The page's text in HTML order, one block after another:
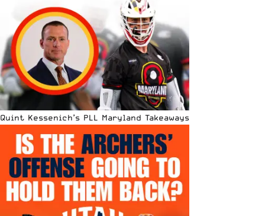
Quint Kessenich’s PLL Maryland Takeaways